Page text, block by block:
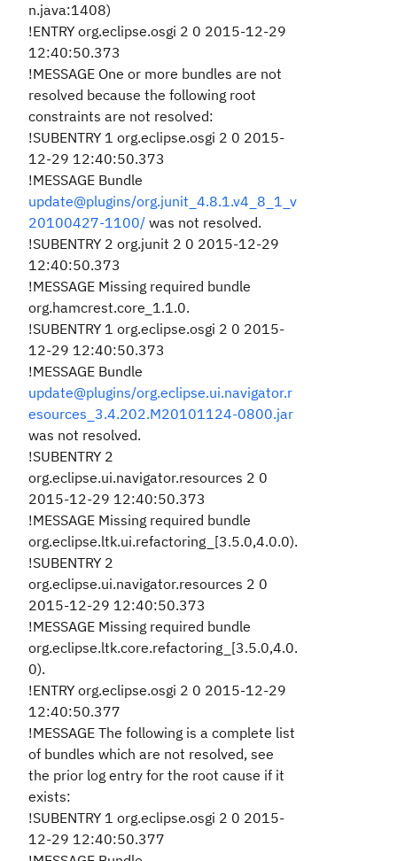
n.java:1408)
!ENTRY org.eclipse.osgi 2 0 2015-12-29
12:40:50.373
!MESSAGE One or more bundles are not
resolved because the following root
constraints are not resolved:
!SUBENTRY 1 org.eclipse.osgi 2 0 2015-
12-29 12:40:50.373
!MESSAGE Bundle
update@plugins/org.junit_4.8.1.v4_8_1_v
20100427-1100/ was not resolved.
!SUBENTRY 2 org.junit 2 0 2015-12-29
12:40:50.373
!MESSAGE Missing required bundle
org.hamcrest.core_1.1.0.
!SUBENTRY 1 org.eclipse.osgi 2 0 2015-
12-29 12:40:50.373
!MESSAGE Bundle
update@plugins/org.eclipse.ui.navigator.r
esources_3.4.202.M20101124-0800.jar
was not resolved.
!SUBENTRY 2
org.eclipse.ui.navigator.resources 2 0
2015-12-29 12:40:50.373
!MESSAGE Missing required bundle
org.eclipse.ltk.ui.refactoring_[3.5.0,4.0.0).
!SUBENTRY 2
org.eclipse.ui.navigator.resources 2 0
2015-12-29 12:40:50.373
!MESSAGE Missing required bundle
org.eclipse.ltk.core.refactoring_[3.5.0,4.0.
0).
!ENTRY org.eclipse.osgi 2 0 2015-12-29
12:40:50.377
!MESSAGE The following is a complete list
of bundles which are not resolved, see
the prior log entry for the root cause if it
exists:
!SUBENTRY 1 org.eclipse.osgi 2 0 2015-
12-29 12:40:50.377